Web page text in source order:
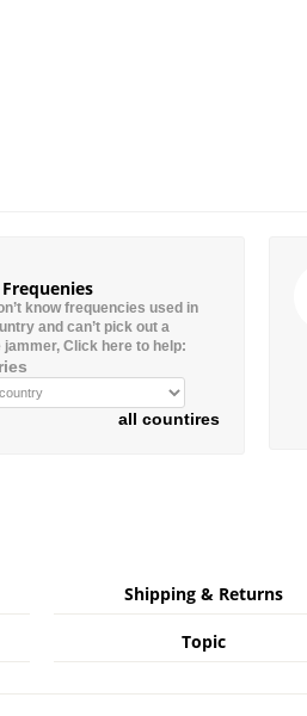
know frequencies used in
and can’t pick out a
jammer, Click here to help:
all countires
Shipping & Returns
Topic